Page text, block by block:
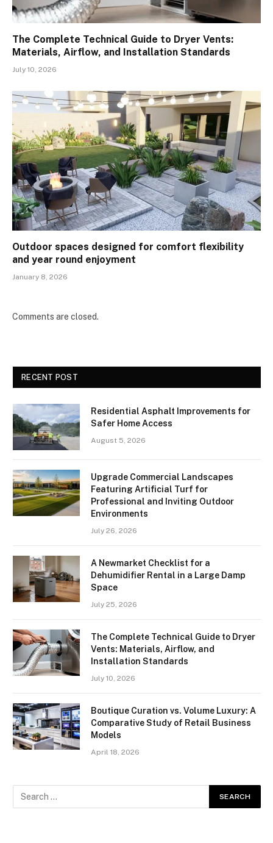
The Complete Technical Guide to Dryer Vents:
Materials, Airflow, and Installation Standards
July 10, 2026
Outdoor spaces designed for comfort flexibility
and year round enjoyment
January 8, 2026
Comments are closed.
RECENT POST
Residential Asphalt Improvements for
Safer Home Access
August 5, 2026
Upgrade Commercial Landscapes
Featuring Artificial Turf for
Professional and Inviting Outdoor
Environments
July 26, 2026
A Newmarket Checklist for a
Dehumidifier Rental in a Large Damp
Space
July 25, 2026
The Complete Technical Guide to Dryer
Vents: Materials, Airflow, and
Installation Standards
July 10, 2026
Boutique Curation vs. Volume Luxury: A
Comparative Study of Retail Business
Models
April 18, 2026